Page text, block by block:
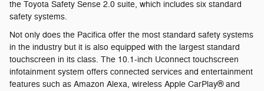
the Toyota Safety Sense 2.0 suite, which includes six standard
safety systems.
Not only does the Pacifica offer the most standard safety systems
in the industry but it is also equipped with the largest standard
touchscreen in its class. The 10.1-inch Uconnect touchscreen
infotainment system offers connected services and entertainment
features such as Amazon Alexa, wireless Apple CarPlay® and